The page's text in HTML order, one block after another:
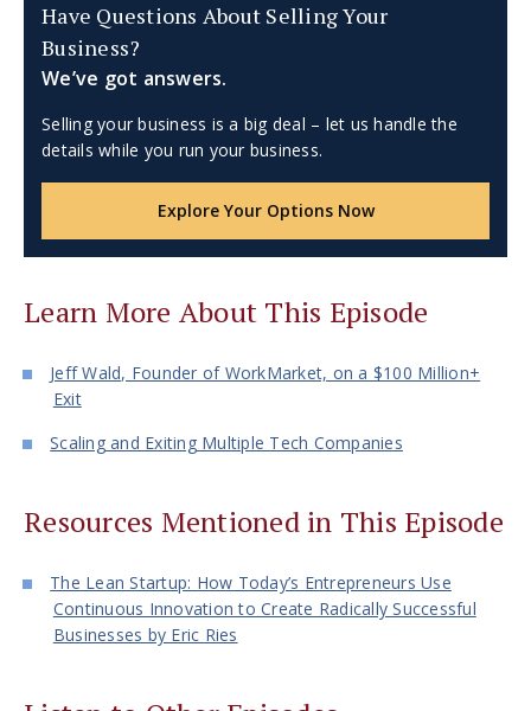
Have Questions About Selling Your
Business?
We’ve got answers.
Selling your business is a big deal – let us handle the
details while you run your business.
Explore Your Options Now
Learn More About This Episode
Jeff Wald, Founder of WorkMarket, on a $100 Million+
Exit
Scaling and Exiting Multiple Tech Companies
Resources Mentioned in This Episode
The Lean Startup: How Today’s Entrepreneurs Use
Continuous Innovation to Create Radically Successful
Businesses by Eric Ries